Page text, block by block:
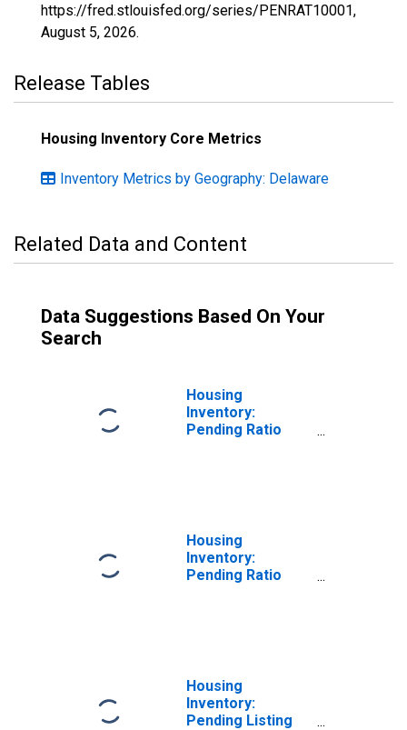
https://fred.stlouisfed.org/series/PENRAT10001,
August 5, 2026.
Release Tables
Housing Inventory Core Metrics
Inventory Metrics by Geography: Delaware
Related Data and Content
Data Suggestions Based On Your
Search
Housing
Inventory:
Pending Ratio
Housing
Inventory:
Pending Ratio
Housing
Inventory:
Pending Listing